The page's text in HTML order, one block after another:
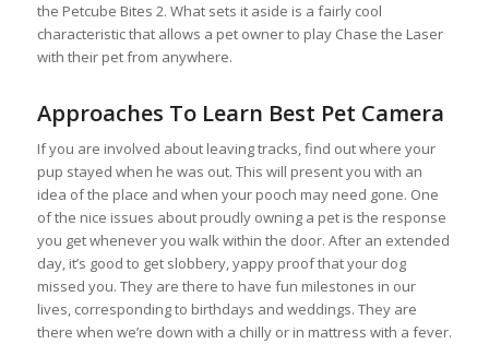
the Petcube Bites 2. What sets it aside is a fairly cool
characteristic that allows a pet owner to play Chase the Laser
with their pet from anywhere.
Approaches To Learn Best Pet Camera
If you are involved about leaving tracks, find out where your
pup stayed when he was out. This will present you with an
idea of the place and when your pooch may need gone. One
of the nice issues about proudly owning a pet is the response
you get whenever you walk within the door. After an extended
day, it’s good to get slobbery, yappy proof that your dog
missed you. They are there to have fun milestones in our
lives, corresponding to birthdays and weddings. They are
there when we’re down with a chilly or in mattress with a fever.